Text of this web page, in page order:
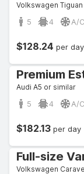
Volkswagen
5 4 A/C
$128.24 per day
Premium
Audi A5 or similar
5 4 A/C
$182.13 per day
Full-size
Volkswagen